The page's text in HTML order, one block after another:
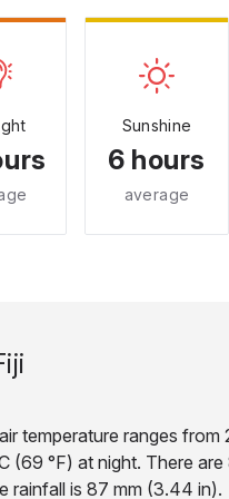
Sunshine
6 hours
average
temperature ranges from
(69 °F) at night. There
rainfall is 87 mm (3.44 in).